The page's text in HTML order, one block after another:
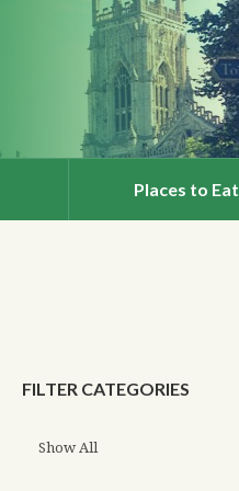
Places to Eat
FILTER CATEGORIES
Show All